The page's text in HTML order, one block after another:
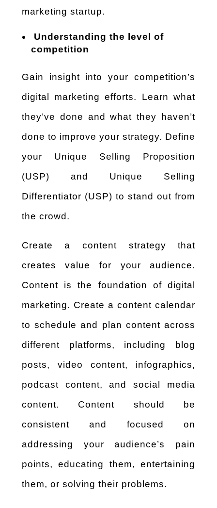
marketing startup.
Understanding the level of
competition
Gain insight into your competition’s
digital marketing efforts. Learn what
they’ve done and what they haven’t
done to improve your strategy. Define
your Unique Selling Proposition
(USP) and Unique Selling
Differentiator (USP) to stand out from
the crowd.
Create a content strategy that
creates value for your audience.
Content is the foundation of digital
marketing. Create a content calendar
to schedule and plan content across
different platforms, including blog
posts, video content, infographics,
podcast content, and social media
content. Content should be
consistent and focused on
addressing your audience’s pain
points, educating them, entertaining
them, or solving their problems.